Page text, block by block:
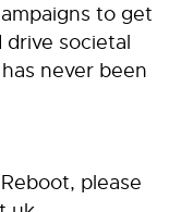
to get
societal
never been
please